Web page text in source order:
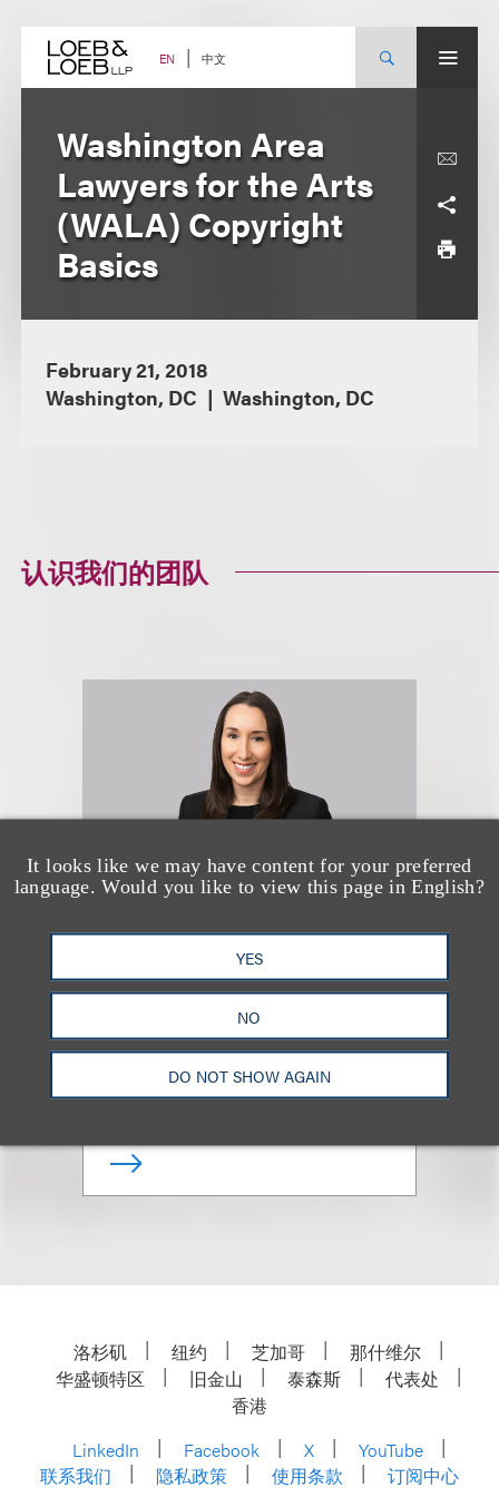
content EN 中文
It looks like we may have content for your preferred
language. Would you like to view this page in English?
YES
NO
DO NOT SHOW AGAIN
Washington Area
Lawyers for the Arts
(WALA) Copyright
Basics
February 21, 2018
Washington, DC
Washington, DC
认识我们的团队
Robyn Mohr
Deputy Chair, Privacy, Security
& Data Innovations
+1.202.618.5039
洛杉矶 纽约 芝加哥
那什维尔
华盛顿特区
旧金山 泰森斯
代表处
香港
LinkedIn
Facebook X
YouTube
联系我们
隐私政策 使用条款 订阅中心